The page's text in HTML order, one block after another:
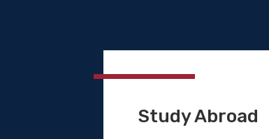
Study Abroad